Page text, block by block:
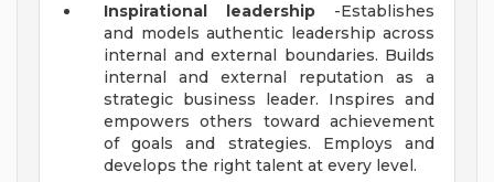
Inspirational leadership -Establishes
and models authentic leadership across
internal and external boundaries. Builds
internal and external reputation as a
strategic business leader. Inspires and
empowers others toward achievement
of goals and strategies. Employs and
develops the right talent at every level.